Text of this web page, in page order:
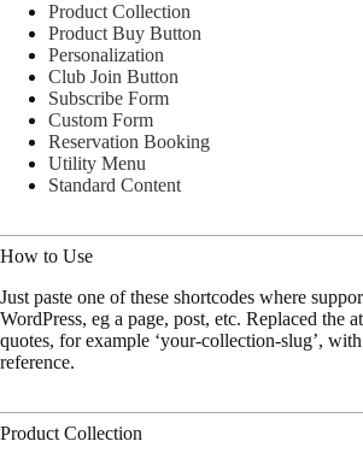
Product Collection
Product Buy Button
Personalization
Club Join Button
Subscribe Form
Custom Form
Reservation Booking
Utility Menu
Standard Content
How to Use
Just paste one of these shortcodes where
WordPress, eg a page, post, etc. Replaced the
quotes, for example ‘your-collection-slug’,
reference.
Product Collection